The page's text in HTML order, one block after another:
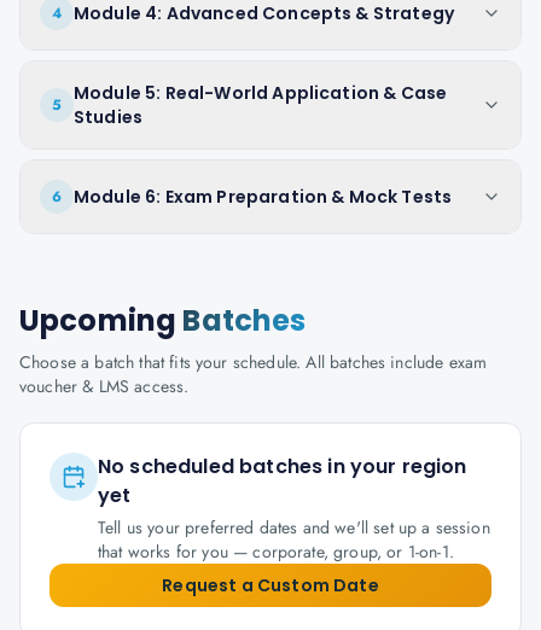
4 Module 4: Advanced Concepts & Strategy
5
Module 5: Real-World Application & Case
Studies
6 Module 6: Exam Preparation & Mock Tests
Upcoming Batches
Choose a batch that fits your schedule. All batches include exam
voucher & LMS access.
No scheduled batches in your region
yet
Tell us your preferred dates and we'll set up a session
that works for you — corporate, group, or 1-on-1.
Request a Custom Date